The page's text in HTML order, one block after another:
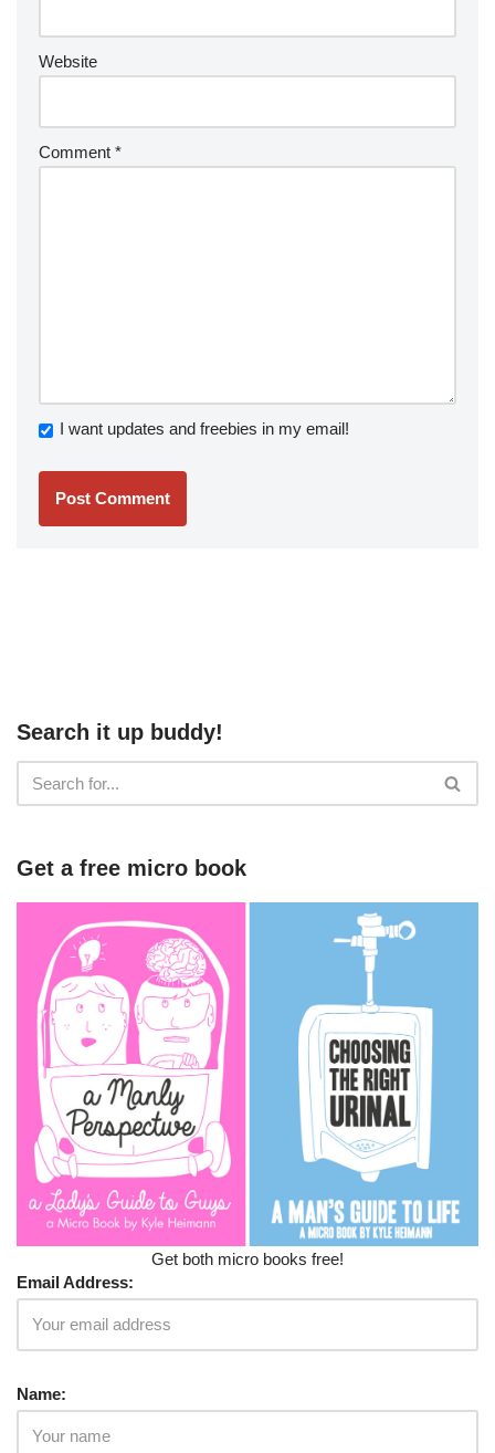
Website
Comment *
I want updates and freebies in my email!
Search it up buddy!
Get a free micro book
Get both micro books free!
Email Address:
Name: